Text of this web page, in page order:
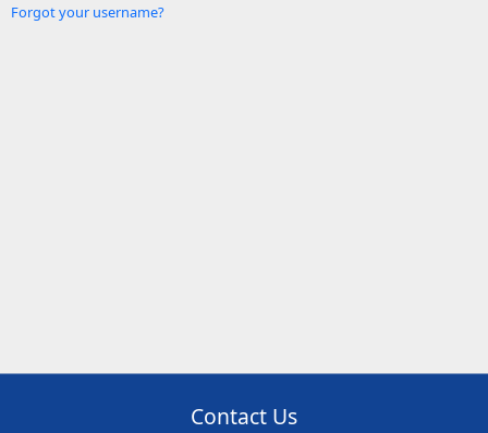
Forgot your username?
Contact Us